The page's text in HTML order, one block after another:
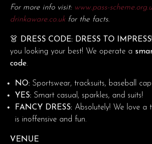
For more info visit: www.pass-
drinkaware.co.ukfor the facts.
👗 DRESS CODE: DRESS TO
you looking your best! We operate a
code.
NO: Sportswear, tracksuits, baseball
YES: Smart casual, sparkles, and suits!
FANCY DRESS: Absolutely! We love a
is inoffensive and fun.
VENUE